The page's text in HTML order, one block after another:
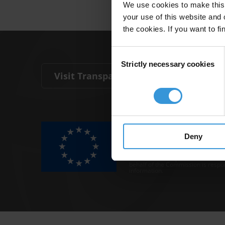
We use cookies to make
your use of this website
the cookies. If you want to
Selection
Strictly necessary cookies
Deny
Visit Transparency International
The Anti-Corruption Knowledge
Neither the Knowledge Hub nor
representative of the
Neither the European